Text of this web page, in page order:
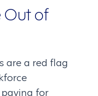
Out of
are a red flag
for